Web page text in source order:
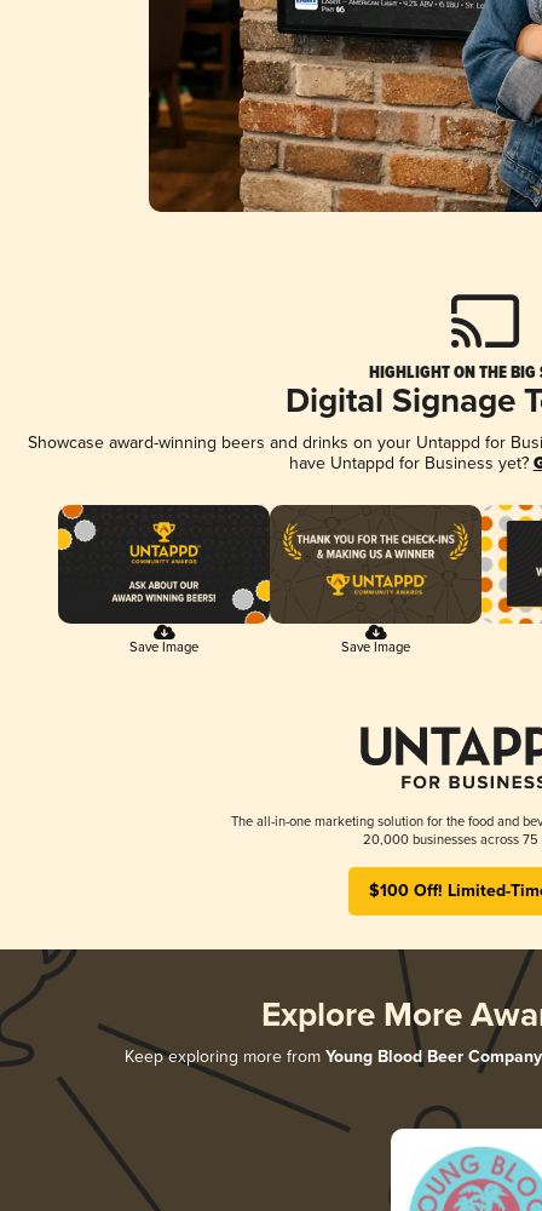
HIGHLIGHT ON THE BIG
Digital Signage
Showcase award-winning beers and drinks on your Untappd for
have Untappd for Business yet?
Save Image Save Image
The all-in-one marketing solution for the food and
20,000 businesses across 75
$100 Off! Limited-
Explore More
Keep exploring more from Young Blood Beer Company